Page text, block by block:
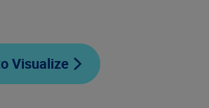
Visualize